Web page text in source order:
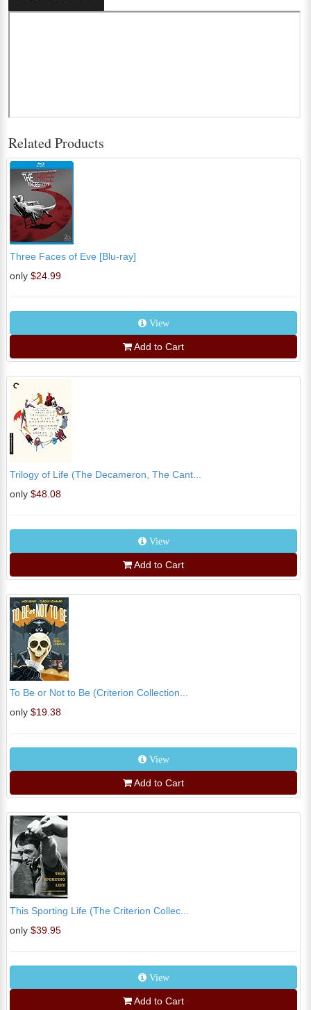
Related Products
Three Faces of Eve [Blu-ray]
only $24.99
View
Add to Cart
Trilogy of Life (The Decameron, The Cant...
only $48.08
View
Add to Cart
To Be or Not to Be (Criterion Collection...
only $19.38
View
Add to Cart
This Sporting Life (The Criterion Collec...
only $39.95
View
Add to Cart